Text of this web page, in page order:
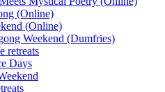
(Online)
(Online)
Weekend (Dumfries)
retreats
Days